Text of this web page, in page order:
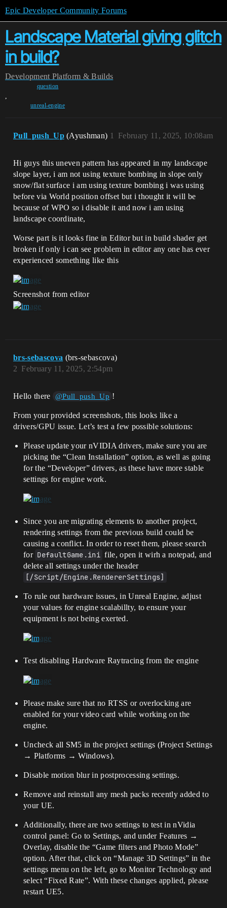
Epic Developer Community Forums
Landscape Material giving glitch
in build?
Development Platform & Builds
question
,
unreal-engine
Pull_push_Up (Ayushman) February 11, 2025, 10:08am
1
Hi guys this uneven pattern has appeared in my landscape
slope layer, i am not using texture bombing in slope only
snow/flat surface i am using texture bombing i was using
before via World position offset but i thought it will be
because of WPO so i disable it and now i am using
landscape coordinate,
Worse part is it looks fine in Editor but in build shader get
broken if only i can see problem in editor any one has ever
experienced something like this
Screenshot from editor
brs-sebascova (brs-sebascova)
February 11, 2025, 2:54pm
2
Hello there @Pull_push_Up !
From your provided screenshots, this looks like a
drivers/GPU issue. Let’s test a few possible solutions:
Please update your nVIDIA drivers, make sure you are
picking the “Clean Installation” option, as well as going
for the “Developer” drivers, as these have more stable
settings for engine work.
Since you are migrating elements to another project,
rendering settings from the previous build could be
causing a conflict. In order to reset them, please search
for DefaultGame.ini file, open it wirh a notepad, and
delete all settings under the header
[/Script/Engine.RendererSettings]
To rule out hardware issues, in Unreal Engine, adjust
your values for engine scalabillty, to ensure your
equipment is not being exerted.
Test disabling Hardware Raytracing from the engine
Please make sure that no RTSS or overlocking are
enabled for your video card while working on the
engine.
Uncheck all SM5 in the project settings (Project Settings
→ Platforms → Windows).
Disable motion blur in postprocessing settings.
Remove and reinstall any mesh packs recently added to
your UE.
Additionally, there are two settings to test in nVidia
control panel: Go to Settings, and under Features →
Overlay, disable the “Game filters and Photo Mode”
option. After that, click on “Manage 3D Settings” in the
settings menu on the left, go to Monitor Technology and
select “Fixed Rate”. With these changes applied, please
restart UE5.